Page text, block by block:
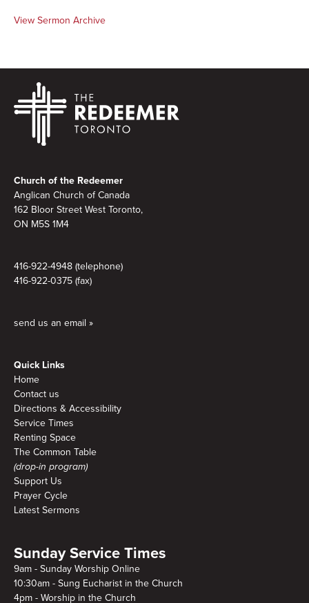
View Sermon Archive
Church of the Redeemer
Anglican Church of Canada
162 Bloor Street West Toronto,
ON M5S 1M4
416-922-4948 (telephone)
416-922-0375 (fax)
send us an email »
Quick Links
Home
Contact us
Directions & Accessibility
Service Times
Renting Space
The Common Table
(drop-in program)
Support Us
Prayer Cycle
Latest Sermons
Sunday Service Times
9am - Sunday Worship Online
10:30am - Sung Eucharist in the Church
4pm - Worship in the Church